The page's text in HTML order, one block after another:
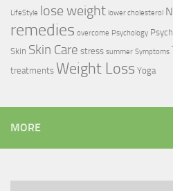
LifeStyle lose weight lower cholesterol
remedies overcome Psychology
Skin Skin Care stress summer Symptoms
treatments Weight Loss Yoga
MORE